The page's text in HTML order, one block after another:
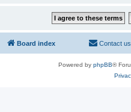
Board index Contact us
Powered by phpBB®